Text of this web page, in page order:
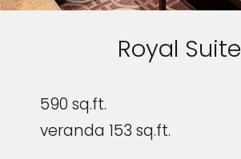
Royal Suite
590 sq.ft.
veranda 153 sq.ft.